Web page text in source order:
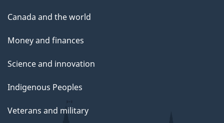
Canada and the world
Money and finances
Science and innovation
Indigenous Peoples
Veterans and military